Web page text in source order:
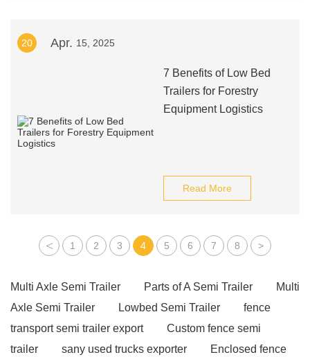
20 Apr. 15, 2025
7 Benefits of Low Bed
Trailers for Forestry
Equipment Logistics
Read More
< 1 2 3 4 5 6 7 8 >
Multi Axle Semi Trailer Parts of A Semi Trailer
Multi
Axle Semi Trailer
Lowbed Semi Trailer
fence
transport semi trailer export
Custom fence semi
trailer
sany used trucks exporter Enclosed fence